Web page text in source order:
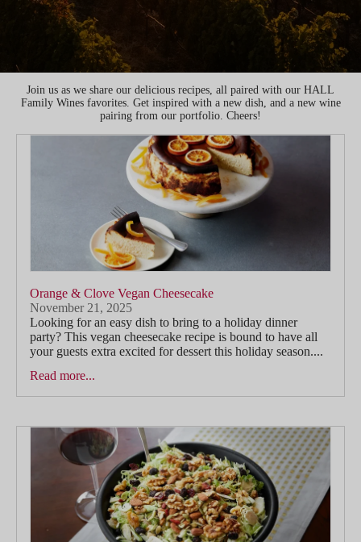
Join us as we share our delicious recipes, all paired with our HALL
Family Wines favorites. Get inspired with a new dish, and a new wine
pairing from our portfolio. Cheers!
Orange & Clove Vegan Cheesecake
November 21, 2025
Looking for an easy dish to bring to a holiday dinner
party? This vegan cheesecake recipe is bound to have all
your guests extra excited for dessert this holiday season....
Read more...